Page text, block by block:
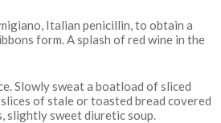
Italian penicillin, to obtain a
form. A splash of red wine in the
Slowly sweat a boatload of sliced
of stale or toasted bread covered
slightly sweet diuretic soup.